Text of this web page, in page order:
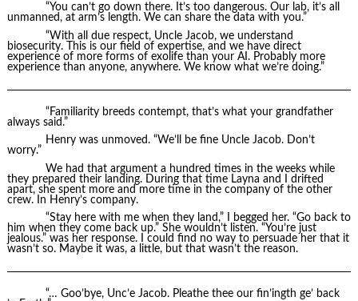
“You can’t go down there. It’s too dangerous. Our lab, it’s all
unmanned, at arm’s length. We can share the data with you.”
“With all due respect, Uncle Jacob, we understand
biosecurity. This is our field of expertise, and we have direct
experience of more forms of exolife than your AI. Probably more
experience than anyone, anywhere. We know what we’re doing.”
“Familiarity breeds contempt, that’s what your grandfather
always said.”
Henry was unmoved. “We’ll be fine Uncle Jacob. Don’t
worry.”
We had that argument a hundred times in the weeks while
they prepared their landing. During that time Layna and I drifted
apart, she spent more and more time in the company of the other
crew. In Henry’s company.
“Stay here with me when they land,” I begged her. “Go back to
him when they come back up.” She wouldn’t listen. “You’re just
jealous.” was her response. I could find no way to persuade her that it
wasn’t so. Maybe it was, a little, but that wasn’t the reason.
“… Goo’bye, Unc’e Jacob. Pleathe thee our fin’ingth ge’ back